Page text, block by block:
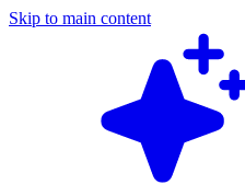
Skip to main content